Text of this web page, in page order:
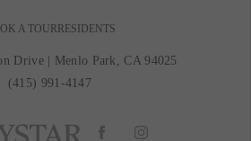
A TOUR RESIDENTS
Drive
Menlo Park, CA 94025
(415) 991-4147